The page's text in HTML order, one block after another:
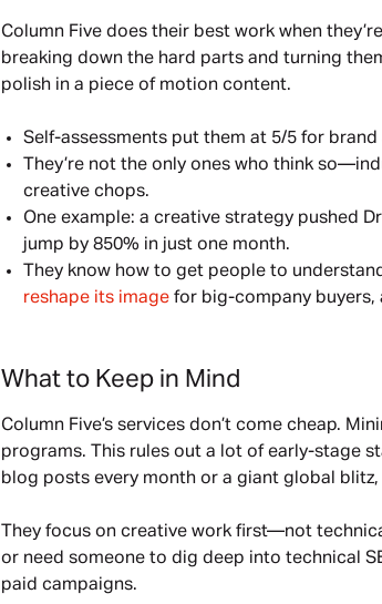
Column Five does their best work when
breaking down the hard parts and turning
polish in a piece of motion content.
Self-assessments put them at 5/5 for
They’re not the only ones who think
creative chops.
One example: a creative strategy pushed
jump by 850% in just one month.
They know how to get people to
reshape its image for big-company buyers,
What to Keep in Mind
Column Five’s services don’t come cheap.
programs. This rules out a lot of early-stage
blog posts every month or a giant global
They focus on creative work first—not
or need someone to dig deep into technical
paid campaigns.